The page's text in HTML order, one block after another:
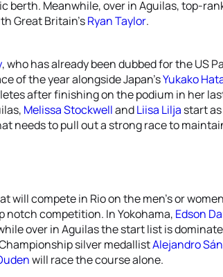
berth. Meanwhile, over in Aguilas, top-
Great Britain’sRyan Taylor.
, who has already been dubbed for the US
of the year alongside Japan’sYukako
after finishing on the podium in her
Melissa StockwellandLiisa Lilja start
needs to pull out a strong race to
will compete in Rio on the men’s or
notch competition. In Yokohama, Edson
over in Aguilas the start list is
silver medallistAlejandro
will race the course alone.